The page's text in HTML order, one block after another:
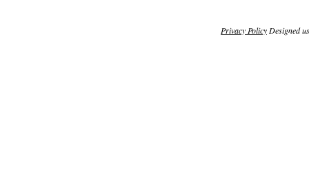
Privacy Policy Designed